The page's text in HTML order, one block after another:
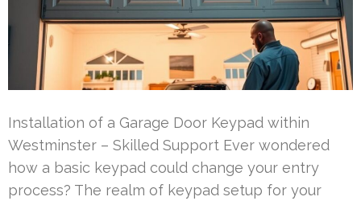
Installation of a Garage Door Keypad within
Westminster – Skilled Support Ever wondered
how a basic keypad could change your entry
process? The realm of keypad setup for your